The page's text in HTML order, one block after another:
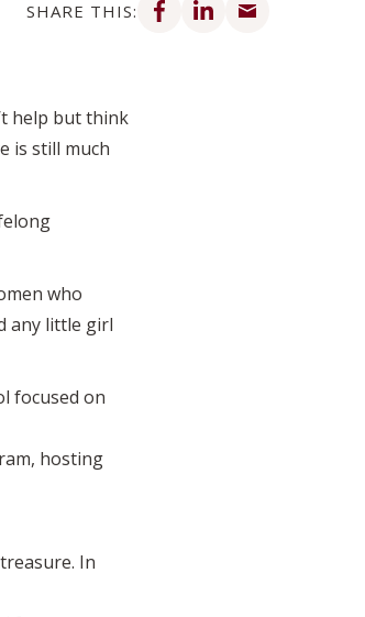
SHARE THIS:
help but think
is still much
who
any little girl
focused on
hosting
In